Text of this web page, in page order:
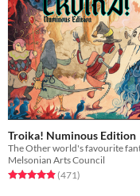
Troika! Numinous Edition
Melsonian Arts Council
Rated 4.9 out of 5 stars
(471total ratings
)